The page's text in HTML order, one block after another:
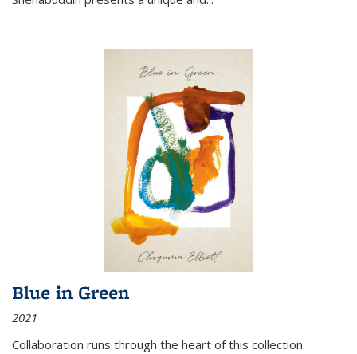
Blue in Green
2021
Collaboration runs through the heart of this collection.